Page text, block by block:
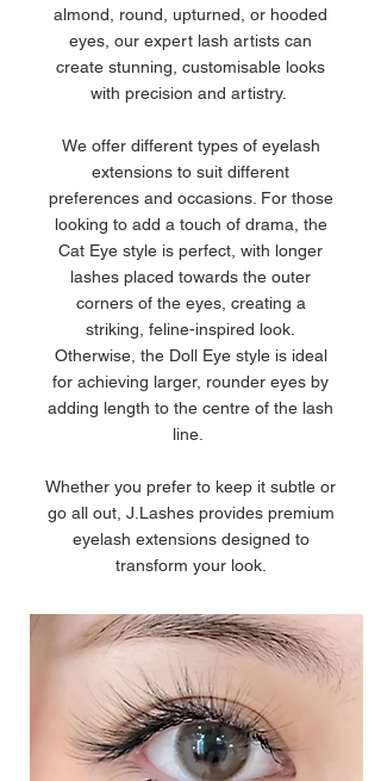
almond, round, upturned, or hooded
eyes, our expert lash artists can
create stunning, customisable looks
with precision and artistry.
We offer different types of eyelash
extensions to suit different
preferences and occasions. For those
looking to add a touch of drama, the
Cat Eye style is perfect, with longer
lashes placed towards the outer
corners of the eyes, creating a
striking, feline-inspired look.
Otherwise, the Doll Eye style is ideal
for achieving larger, rounder eyes by
adding length to the centre of the lash
line.
Whether you prefer to keep it subtle or
go all out, J.Lashes provides premium
eyelash extensions designed to
transform your look.